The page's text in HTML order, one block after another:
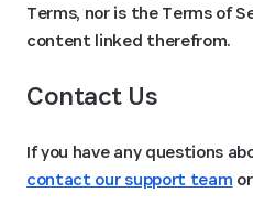
Terms, nor is the Terms of
content linked therefrom.
Contact Us
If you have any questions
contact our support team